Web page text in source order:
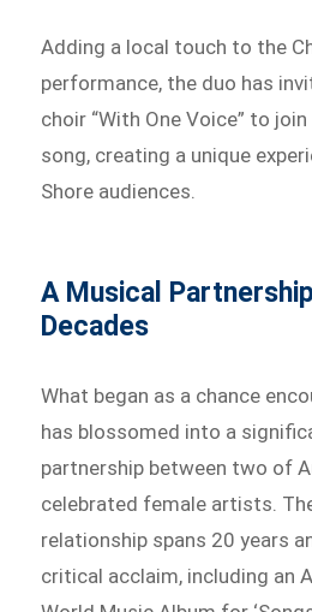
Adding a local touch to the
performance, the duo has
choir “With One Voice” to
song, creating a unique
Shore audiences.
A Musical
Decades
What began as a chance
has blossomed into a
partnership between two of
celebrated female artists.
relationship spans 20 years
critical acclaim, including an